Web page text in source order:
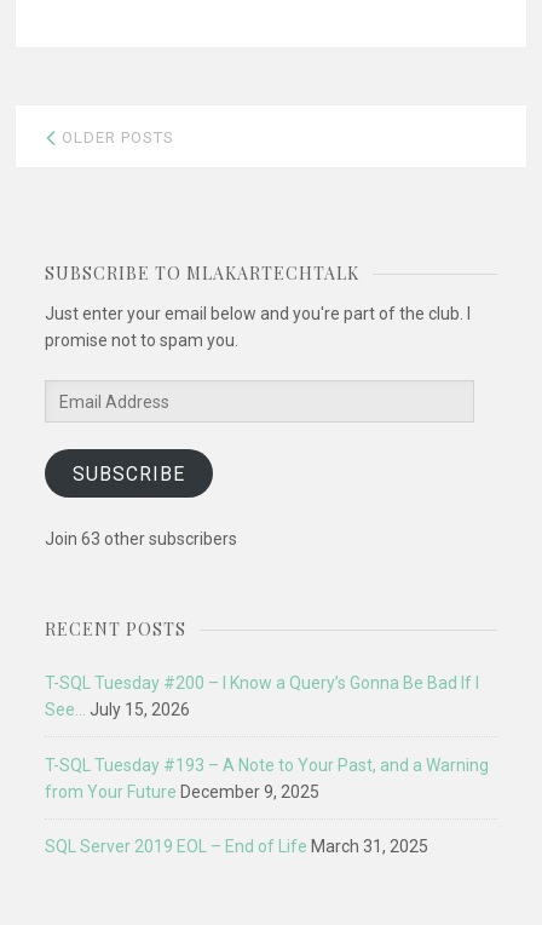
Posts
OLDER POSTS
SUBSCRIBE TO MLAKARTECHTALK
Just enter your email below and you're part of the club. I
promise not to spam you.
Email
Address
SUBSCRIBE
Join 63 other subscribers
RECENT POSTS
T-SQL Tuesday #200 – I Know a Query’s Gonna Be Bad If I
See…
July 15, 2026
T-SQL Tuesday #193 – A Note to Your Past, and a Warning
from Your Future December 9, 2025
SQL Server 2019 EOL – End of Life March 31, 2025